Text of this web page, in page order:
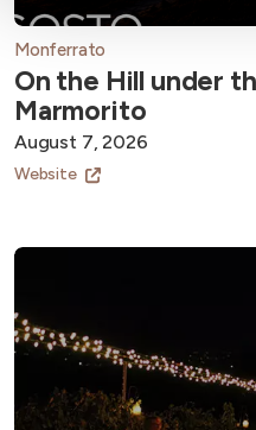
Monferrato
On the Hill under
Marmorito
August 7, 2026
Website